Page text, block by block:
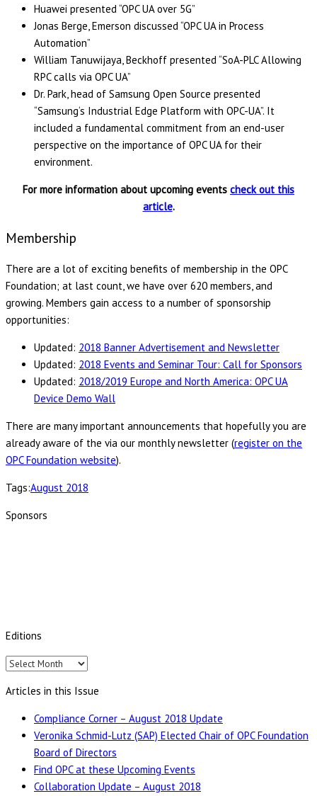
Huawei presented “OPC UA over 5G”
Jonas Berge, Emerson discussed “OPC UA in Process
Automation”
William Tanuwijaya, Beckhoff presented “SoA-PLC Allowing
RPC calls via OPC UA”
Dr. Park, head of Samsung Open Source presented
“Samsung‘s Industrial Edge Platform with OPC-UA”. It
included a fundamental commitment from an end-user
perspective on the importance of OPC UA for their
environment.
For more information about upcoming events check out this
article.
Membership
There are a lot of exciting benefits of membership in the OPC
Foundation; at last count, we have over 620 members, and
growing. Members gain access to a number of sponsorship
opportunities:
Updated: 2018 Banner Advertisement and Newsletter
Updated: 2018 Events and Seminar Tour: Call for Sponsors
Updated: 2018/2019 Europe and North America: OPC UA
Device Demo Wall
There are many important announcements that hopefully you are
already aware of the via our monthly newsletter (register on the
OPC Foundation website).
Tags:August 2018
Sponsors
Editions
Editions
Articles in this Issue
Compliance Corner – August 2018 Update
Veronika Schmid-Lutz (SAP) Elected Chair of OPC Foundation
Board of Directors
Find OPC at these Upcoming Events
Collaboration Update – August 2018